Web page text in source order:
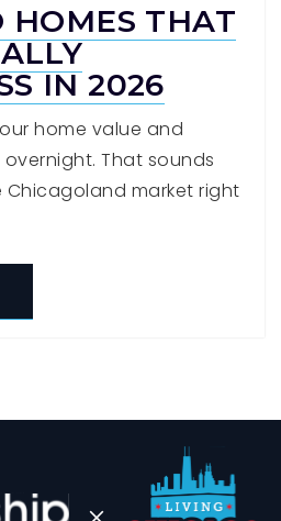
HOMES THAT
IN 2026
home value and
That sounds
market right